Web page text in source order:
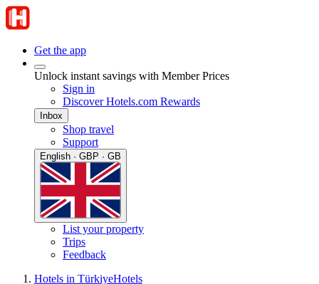
Get the app
Unlock instant savings with Member Prices
Sign in
Discover Hotels.com Rewards
Inbox
Shop travel
Support
English · GBP · GB
List your property
Trips
Feedback
Hotels in TürkiyeHotels